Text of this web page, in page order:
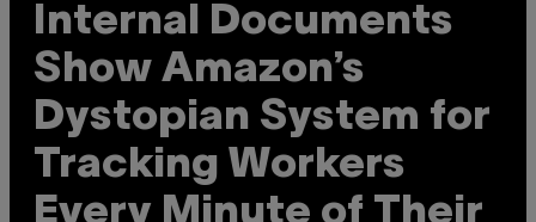
Internal Documents
Show Amazon’s
Dystopian System for
Tracking Workers
Every Minute of Their